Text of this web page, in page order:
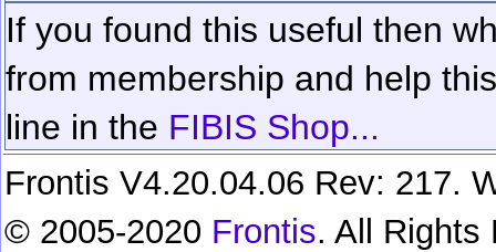
If you found this useful then
from membership and help
line in the FIBIS Shop...
Frontis V4.20.04.06 Rev: 217.
© 2005-2020 Frontis. All Rights